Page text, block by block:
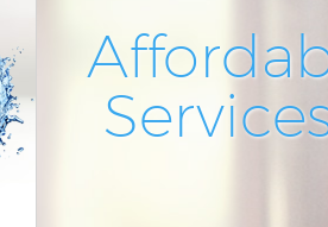
Spring Cleaning Hither Green
Steam Carpet Clean Hither
Lewisham